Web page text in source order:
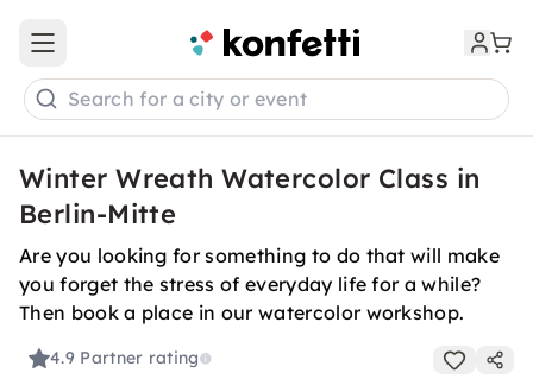
Open main menu
Search for a city or event
Winter Wreath Watercolor Class in
Berlin-Mitte
Are you looking for something to do that will make
you forget the stress of everyday life for a while?
Then book a place in our watercolor workshop.
4.9 Partner rating